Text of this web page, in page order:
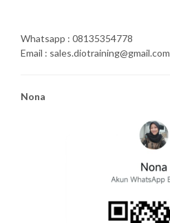
Whatsapp : 08135354778
Email : sales.diotraining@gmail.com
Nona